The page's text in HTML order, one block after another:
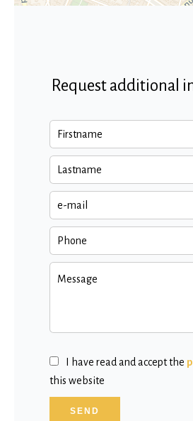
Request additional
I have read and accept the
this website
SEND